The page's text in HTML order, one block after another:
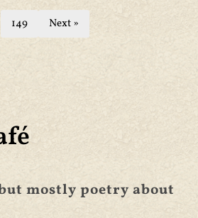
149 Next »
mostly poetry about